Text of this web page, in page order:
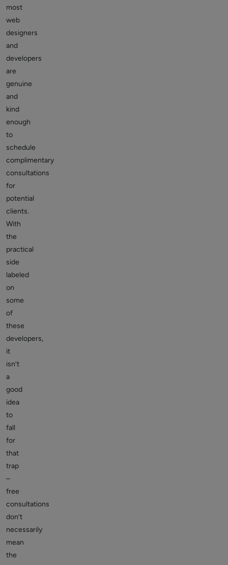
most
web
designers
and
developers
are
genuine
and
kind
enough
to
schedule
complimentary
consultations
for
potential
clients.
With
the
practical
side
labeled
on
some
of
these
developers,
it
isn’t
a
good
idea
to
fall
for
that
trap
–
free
consultations
don’t
necessarily
mean
the